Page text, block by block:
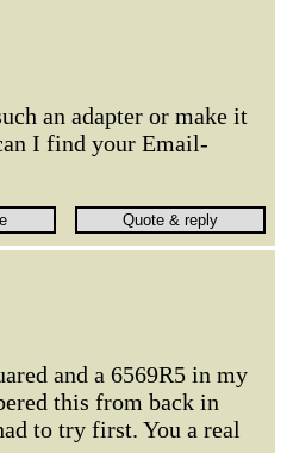
an adapter or make it
I find your Email-
and a 6569R5 in my
this from back in
to try first. You a real